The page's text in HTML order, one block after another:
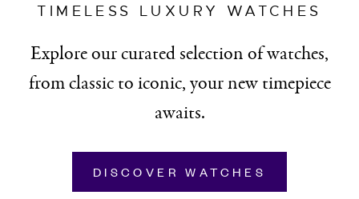
TIMELESS LUXURY WATCHES
Explore our curated selection of watches,
from classic to iconic, your new timepiece
awaits.
DISCOVER WATCHES